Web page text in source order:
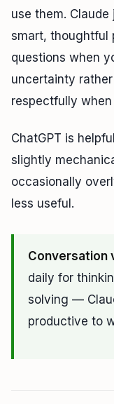
use them.
smart, thoughtful
questions when
uncertainty
respectfully
ChatGPT is
slightly
occasionally
less useful.
Conversation
daily for
solving —
productive to